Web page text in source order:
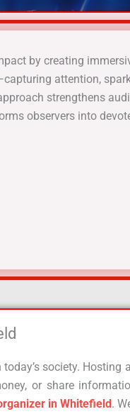
by creating
attention,
strengthens
observers into
society. Hosting
or share
in Whitefield.